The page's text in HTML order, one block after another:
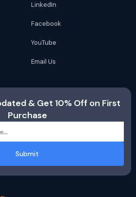
LinkedIn
Facebook
YouTube
Email Us
& Get 10% Off on First
Purchase
Submit